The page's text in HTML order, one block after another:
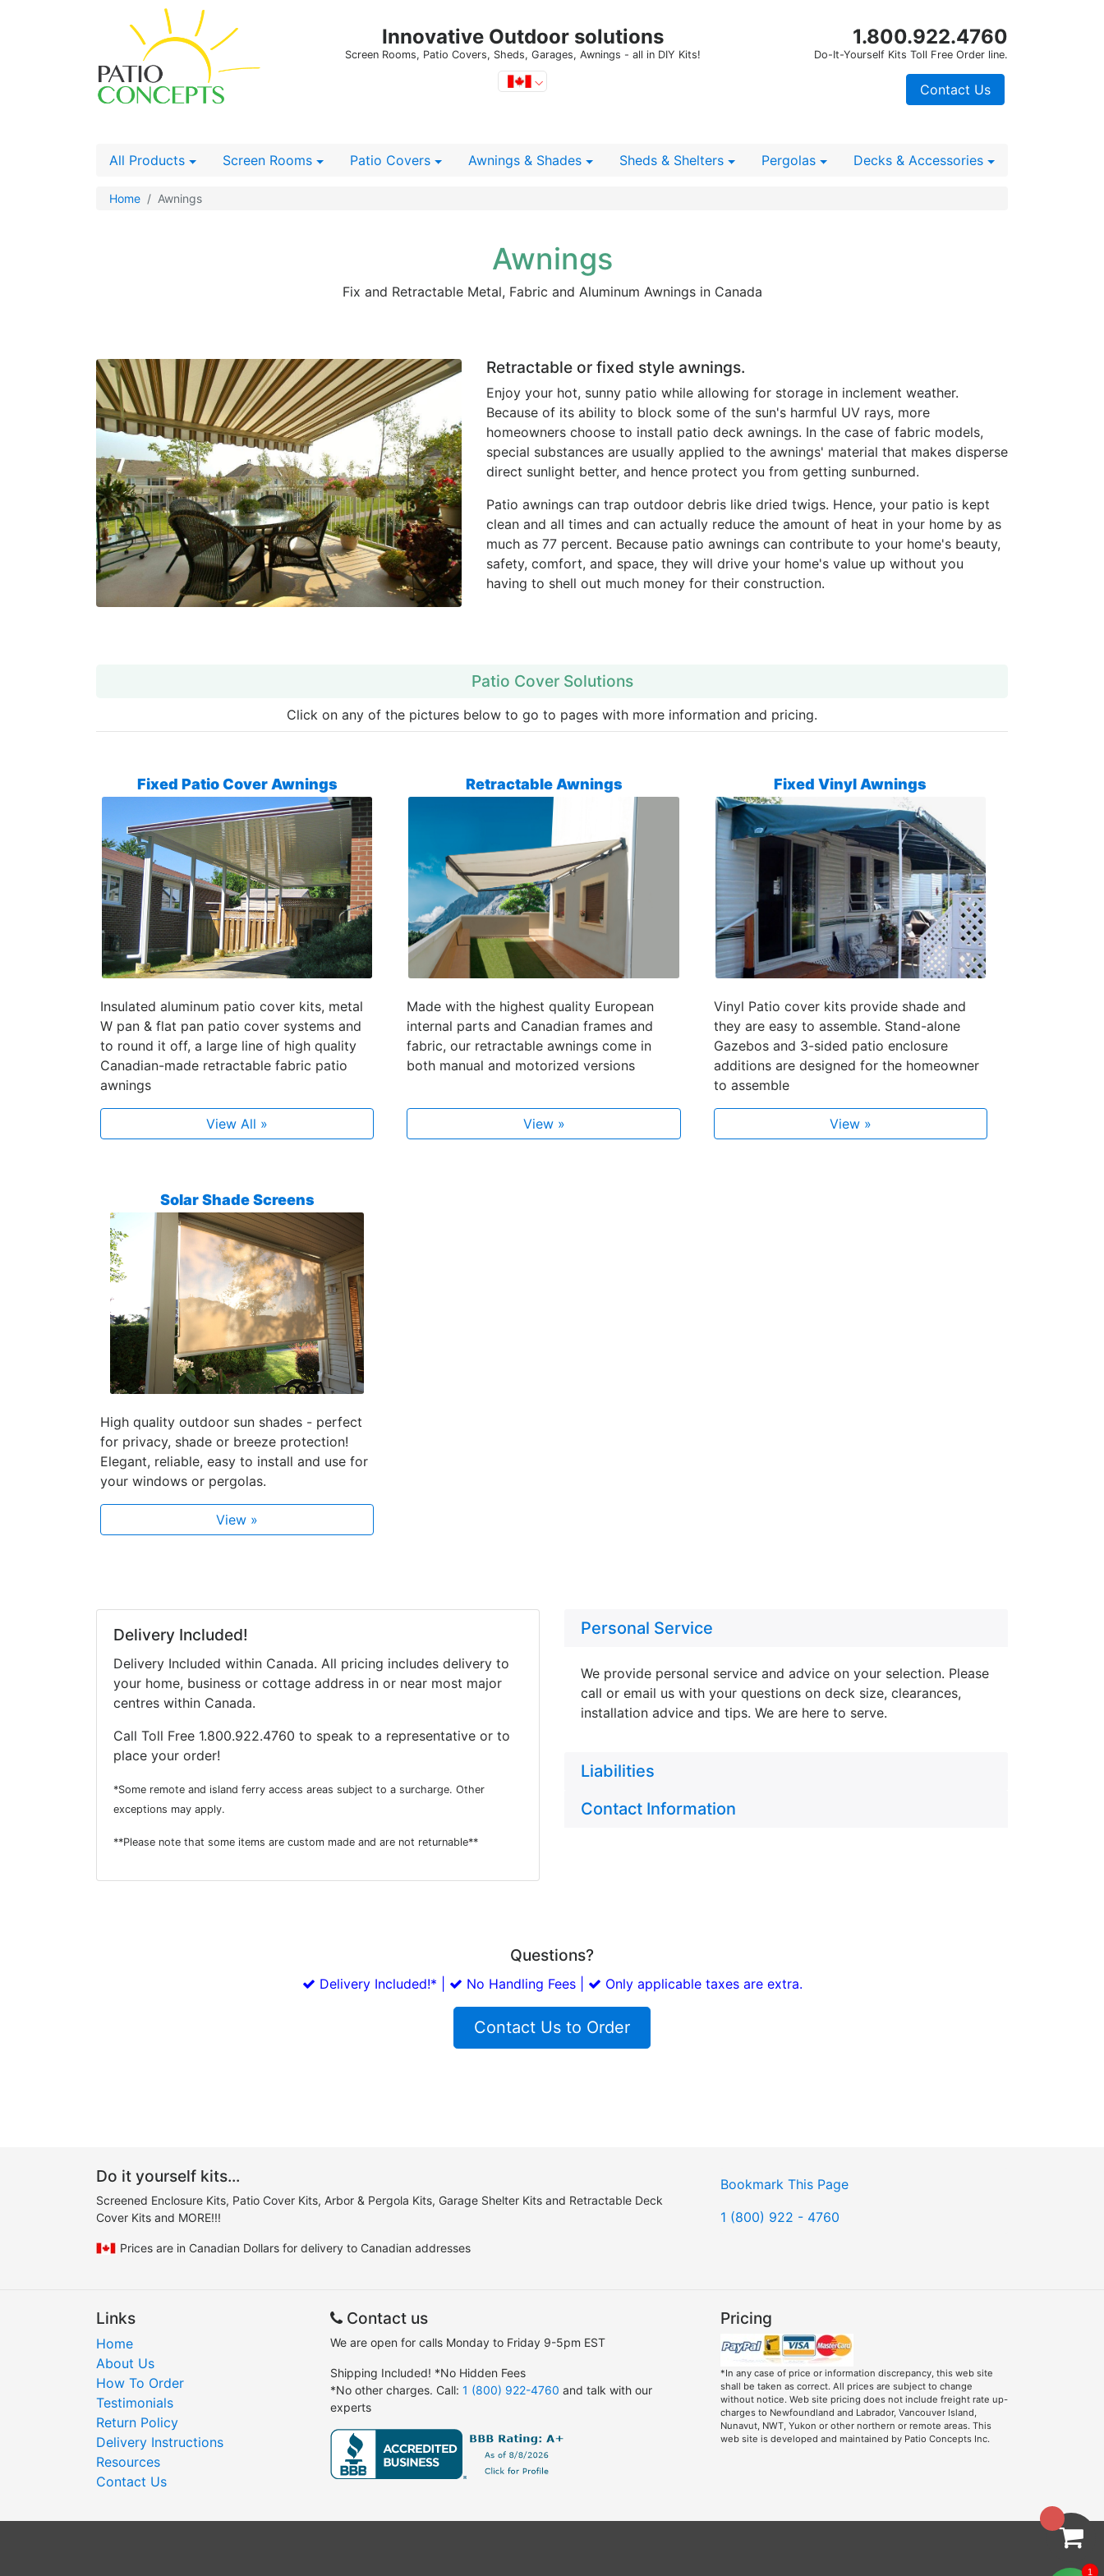
Innovative Outdoor solutions
Screen Rooms, Patio Covers, Sheds, Garages, Awnings - all in DIY Kits!
1.800.922.4760
Do-It-Yourself Kits Toll Free Order line.
Contact Us
All Products Screen Rooms Patio Covers Awnings & Shades Sheds & Shelters Pergolas Decks & Accessories
Home Awnings
Awnings
Fix and Retractable Metal, Fabric and Aluminum Awnings in Canada
Retractable or fixed style awnings.
Enjoy your hot, sunny patio while allowing for storage in inclement weather.
Because of its ability to block some of the sun's harmful UV rays, more
homeowners choose to install patio deck awnings. In the case of fabric models,
special substances are usually applied to the awnings' material that makes disperse
direct sunlight better, and hence protect you from getting sunburned.
Patio awnings can trap outdoor debris like dried twigs. Hence, your patio is kept
clean and all times and can actually reduce the amount of heat in your home by as
much as 77 percent. Because patio awnings can contribute to your home's beauty,
safety, comfort, and space, they will drive your home's value up without you
having to shell out much money for their construction.
Patio Cover Solutions
Click on any of the pictures below to go to pages with more information and pricing.
Fixed Patio Cover Awnings
Insulated aluminum patio cover kits, metal
W pan & flat pan patio cover systems and
to round it off, a large line of high quality
Canadian-made retractable fabric patio
awnings
View All »
Retractable Awnings
Made with the highest quality European
internal parts and Canadian frames and
fabric, our retractable awnings come in
both manual and motorized versions
View »
Fixed Vinyl Awnings
Vinyl Patio cover kits provide shade and
they are easy to assemble. Stand-alone
Gazebos and 3-sided patio enclosure
additions are designed for the homeowner
to assemble
View »
Solar Shade Screens
High quality outdoor sun shades - perfect
for privacy, shade or breeze protection!
Elegant, reliable, easy to install and use for
your windows or pergolas.
View »
Delivery Included!
Delivery Included within Canada. All pricing includes delivery to
your home, business or cottage address in or near most major
centres within Canada.
Call Toll Free 1.800.922.4760 to speak to a representative or to
place your order!
*Some remote and island ferry access areas subject to a surcharge. Other
exceptions may apply.
**Please note that some items are custom made and are not returnable**
Personal Service
We provide personal service and advice on your selection. Please
call or email us with your questions on deck size, clearances,
installation advice and tips. We are here to serve.
Liabilities
Contact Information
Questions?
Delivery Included!* | No Handling Fees | Only applicable taxes are extra.
Contact Us to Order
Do it yourself kits...
Screened Enclosure Kits, Patio Cover Kits, Arbor & Pergola Kits, Garage Shelter Kits and Retractable Deck
Cover Kits and MORE!!!
Prices are in Canadian Dollars for delivery to Canadian addresses
Bookmark This Page
1 (800) 922 - 4760
Links
Home
About Us
How To Order
Testimonials
Return Policy
Delivery Instructions
Resources
Contact Us
Contact us
We are open for calls Monday to Friday 9-5pm EST
Shipping Included! *No Hidden Fees
*No other charges. Call: 1 (800) 922-4760 and talk with our
experts
Pricing
*In any case of price or information discrepancy, this web site
shall be taken as correct. All prices are subject to change
without notice. Web site pricing does not include freight rate up-
charges to Newfoundland and Labrador, Vancouver Island,
Nunavut, NWT, Yukon or other northern or remote areas. This
web site is developed and maintained by Patio Concepts Inc.
1